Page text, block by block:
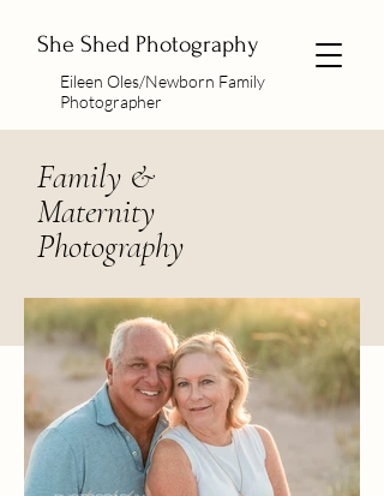
She Shed Photography
Eileen Oles/Newborn Family
Photographer
Family &
Maternity
Photography